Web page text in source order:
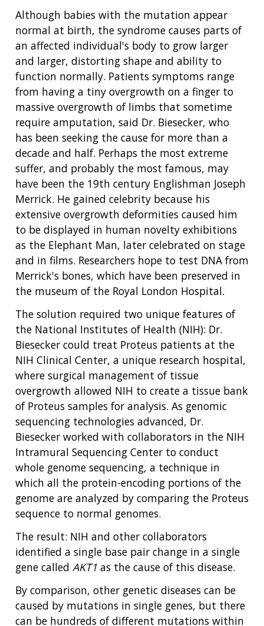
Although babies with the mutation appear
normal at birth, the syndrome causes parts of
an affected individual's body to grow larger
and larger, distorting shape and ability to
function normally. Patients symptoms range
from having a tiny overgrowth on a finger to
massive overgrowth of limbs that sometime
require amputation, said Dr. Biesecker, who
has been seeking the cause for more than a
decade and half. Perhaps the most extreme
suffer, and probably the most famous, may
have been the 19th century Englishman Joseph
Merrick. He gained celebrity because his
extensive overgrowth deformities caused him
to be displayed in human novelty exhibitions
as the Elephant Man, later celebrated on stage
and in films. Researchers hope to test DNA from
Merrick's bones, which have been preserved in
the museum of the Royal London Hospital.
The solution required two unique features of
the National Institutes of Health (NIH): Dr.
Biesecker could treat Proteus patients at the
NIH Clinical Center, a unique research hospital,
where surgical management of tissue
overgrowth allowed NIH to create a tissue bank
of Proteus samples for analysis. As genomic
sequencing technologies advanced, Dr.
Biesecker worked with collaborators in the NIH
Intramural Sequencing Center to conduct
whole genome sequencing, a technique in
which all the protein-encoding portions of the
genome are analyzed by comparing the Proteus
sequence to normal genomes.
The result: NIH and other collaborators
identified a single base pair change in a single
gene called AKT1 as the cause of this disease.
By comparison, other genetic diseases can be
caused by mutations in single genes, but there
can be hundreds of different mutations within